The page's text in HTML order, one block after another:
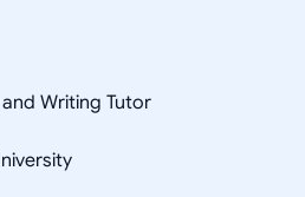
Writing Tutor